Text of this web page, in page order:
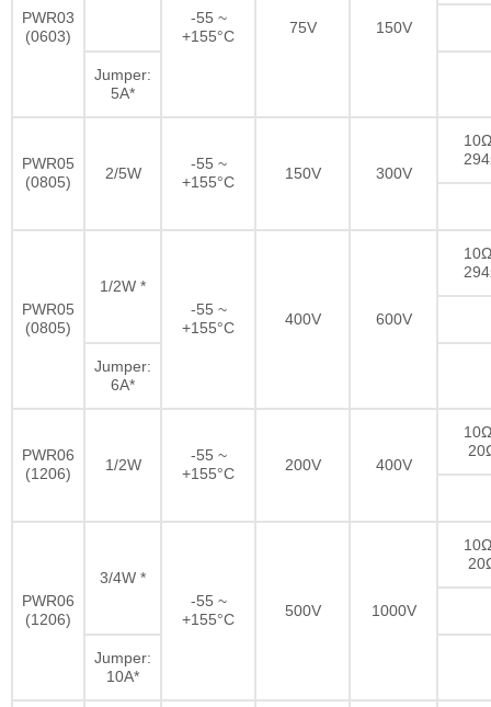
PWR03
(0603)
-55 ~
+155°C
75V 150V
Jumper:
5A*
PWR05
(0805)
2/5W
-55 ~
+155°C
150V 300V
PWR05
(0805)
1/2W *
-55 ~
+155°C
400V 600V
Jumper:
6A*
PWR06
(1206)
1/2W
-55 ~
+155°C
200V 400V
PWR06
(1206)
3/4W *
-55 ~
+155°C
500V 1000V
Jumper:
10A*